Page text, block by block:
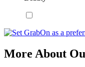
More About